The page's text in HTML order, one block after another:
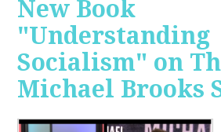
New Book
"Understanding
Socialism" on
Michael Brooks